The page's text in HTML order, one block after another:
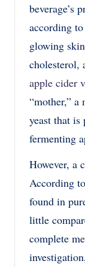
beverage’s
according
glowing
cholesterol,
apple cider
“mother,” a
yeast that is
fermenting
However, a
According
found in
little
complete